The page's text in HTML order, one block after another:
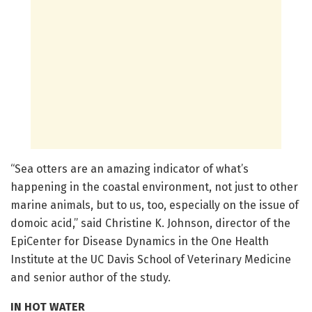
“Sea otters are an amazing indicator of what’s
happening in the coastal environment, not just to other
marine animals, but to us, too, especially on the issue of
domoic acid,” said Christine K. Johnson, director of the
EpiCenter for Disease Dynamics in the One Health
Institute at the UC Davis School of Veterinary Medicine
and senior author of the study.
IN HOT WATER